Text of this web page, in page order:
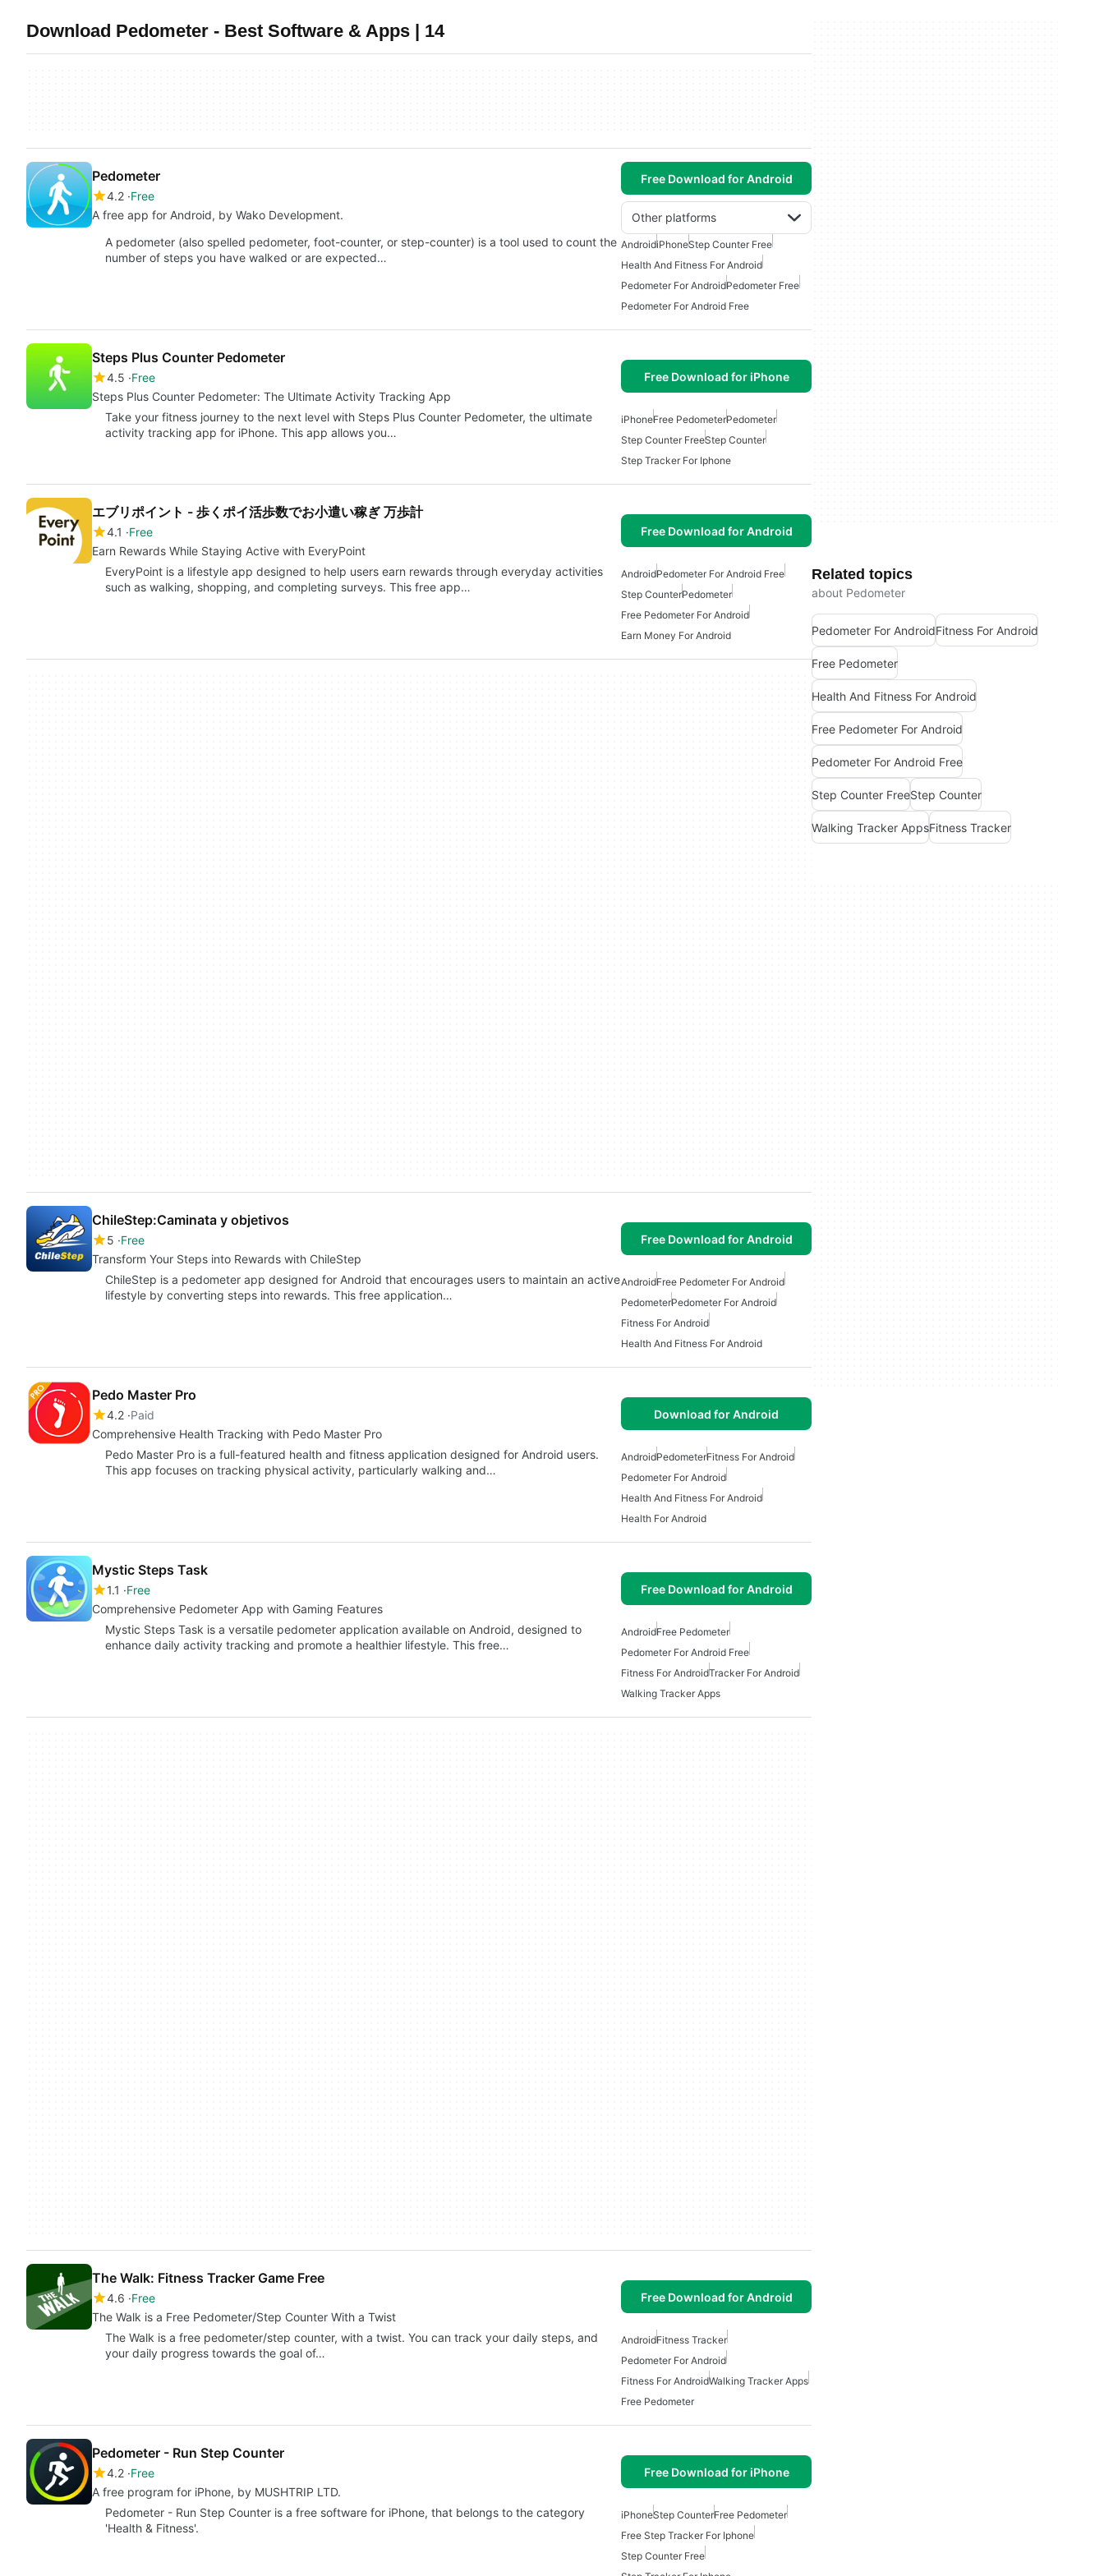
Download Pedometer - Best Software & Apps | 14
Pedometer
4.2 Free
A free app for Android, by Wako Development.
Free Download for Android
Other platforms
A pedometer (also spelled pedometer, foot-counter, or step-counter) is a tool used to count the
number of steps you have walked or are expected…
AndroidiPhoneStep Counter Free
Health And Fitness For Android
Pedometer For AndroidPedometer Free
Pedometer For Android Free
Steps Plus Counter Pedometer
4.5 Free
Steps Plus Counter Pedometer: The Ultimate Activity Tracking App
Free Download for iPhone
Take your fitness journey to the next level with Steps Plus Counter Pedometer, the ultimate
activity tracking app for iPhone. This app allows you…
iPhoneFree PedometerPedometer
Step Counter FreeStep Counter
Step Tracker For Iphone
エブリポイント - 歩くポイ活歩数でお小遣い稼ぎ 万歩計
4.1
Free
Earn Rewards While Staying Active with EveryPoint
Free Download for Android
EveryPoint is a lifestyle app designed to help users earn rewards through everyday activities
such as walking, shopping, and completing surveys. This free app…
AndroidPedometer For Android Free
Step CounterPedometer
Free Pedometer For Android
Earn Money For Android
ChileStep:Caminata y objetivos
5 Free
Transform Your Steps into Rewards with ChileStep
Free Download for Android
ChileStep is a pedometer app designed for Android that encourages users to maintain an active
lifestyle by converting steps into rewards. This free application…
AndroidFree Pedometer For Android
PedometerPedometer For Android
Fitness For Android
Health And Fitness For Android
Pedo Master Pro
4.2 Paid
Comprehensive Health Tracking with Pedo Master Pro
Download for Android
Pedo Master Pro is a full-featured health and fitness application designed for Android users.
This app focuses on tracking physical activity, particularly walking and…
AndroidPedometerFitness For Android
Pedometer For Android
Health And Fitness For Android
Health For Android
Mystic Steps Task
1.1
Free
Comprehensive Pedometer App with Gaming Features
Free Download for Android
Mystic Steps Task is a versatile pedometer application available on Android, designed to
enhance daily activity tracking and promote a healthier lifestyle. This free…
AndroidFree Pedometer
Pedometer For Android Free
Fitness For AndroidTracker For Android
Walking Tracker Apps
The Walk: Fitness Tracker Game Free
4.6 Free
The Walk is a Free Pedometer/Step Counter With a Twist
Free Download for Android
The Walk is a free pedometer/step counter, with a twist. You can track your daily steps, and
your daily progress towards the goal of…
AndroidFitness Tracker
Pedometer For Android
Fitness For AndroidWalking Tracker Apps
Free Pedometer
Pedometer - Run Step Counter
4.2 Free
A free program for iPhone, by MUSHTRIP LTD.
Free Download for iPhone
Pedometer - Run Step Counter is a free software for iPhone, that belongs to the category
'Health & Fitness'.
iPhoneStep CounterFree Pedometer
Free Step Tracker For Iphone
Step Counter Free
Related topics
about Pedometer
Pedometer For AndroidFitness For Android
Free Pedometer
Health And Fitness For Android
Free Pedometer For Android
Pedometer For Android Free
Step Counter FreeStep Counter
Walking Tracker AppsFitness Tracker